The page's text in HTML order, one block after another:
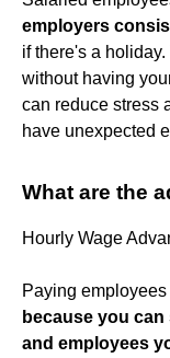
employers
if there's a
without having
can reduce stress
have unexpected
What are the
Hourly Wage
Paying
because you
and employees